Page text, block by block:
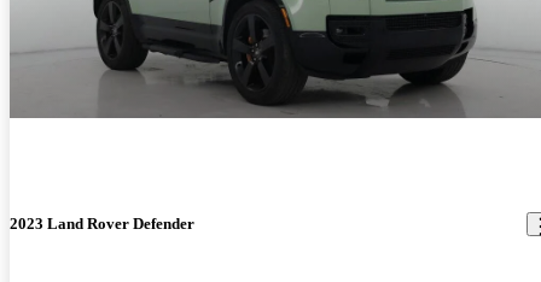
2023 Land Rover Defender